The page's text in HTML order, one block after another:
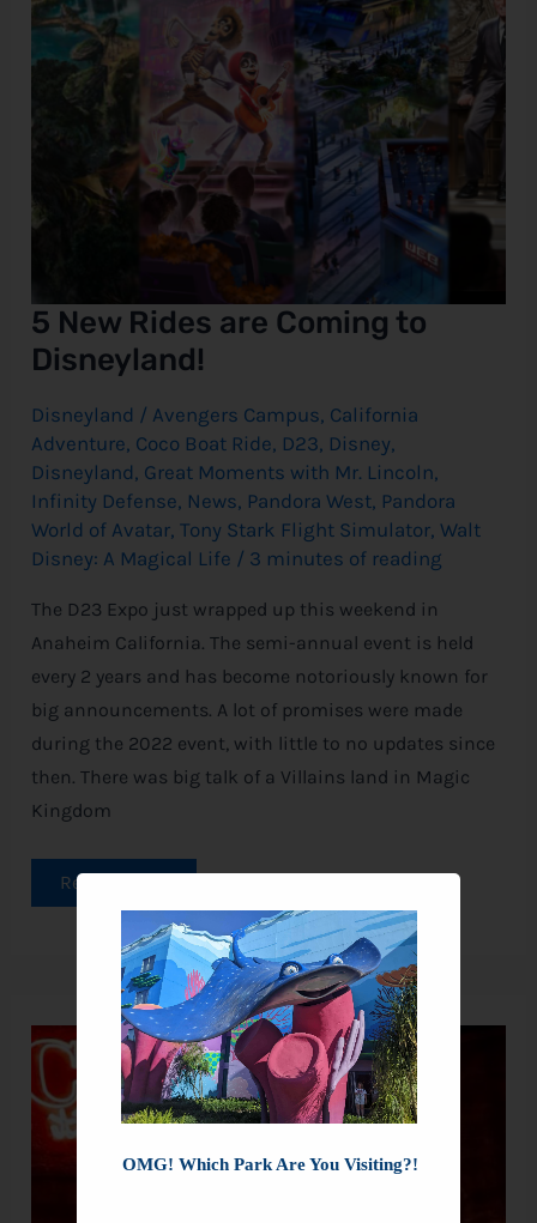
5 New Rides are Coming to
Disneyland!
Disneyland / Avengers Campus, California
Adventure, Coco Boat Ride, D23, Disney,
Disneyland, Great Moments with Mr. Lincoln,
Infinity Defense, News, Pandora West, Pandora
World of Avatar,Tony Stark Flight Simulator, Walt
Disney: A Magical Life / 3 minutes of reading
The D23 Expo just wrapped up this weekend in
Anaheim California. The semi-annual event is held
every 2 years and has become notoriously known for
big announcements. A lot of promises were made
during the 2022 event, with little to no updates since
then. There was big talk of a Villains land in Magic
Kingdom
Read More »
Villains
Join
the
Oogie
Boogie
OMG! Which Park Are You Visiting?!